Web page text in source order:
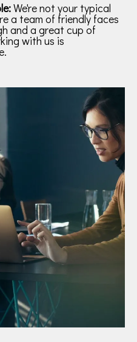
We're not your typical
a team of friendly faces
and a great cup of
with us is